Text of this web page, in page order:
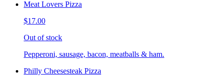
Meat Lovers Pizza
$17.00
Out of stock
Pepperoni, sausage, bacon, meatballs & ham.
Philly Cheesesteak Pizza